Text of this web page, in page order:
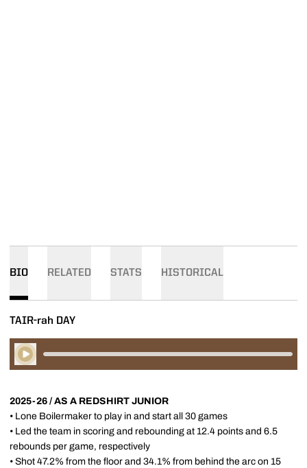
BIO RELATED STATS HISTORICAL
TAIR-rah DAY
Play Audio
2025-26 / AS A REDSHIRT JUNIOR
• Lone Boilermaker to play in and start all 30 games
• Led the team in scoring and rebounding at 12.4 points and 6.5
rebounds per game, respectively
• Shot 47.2% from the floor and 34.1% from behind the arc on 15